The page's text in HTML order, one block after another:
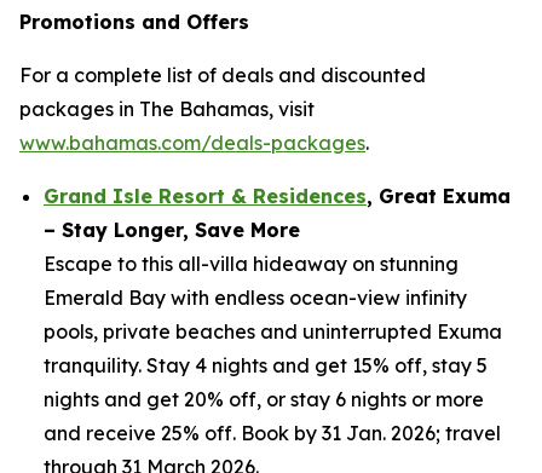
Promotions and Offers
For a complete list of deals and discounted
packages in The Bahamas, visit
www.bahamas.com/deals-packages.
Grand Isle Resort & Residences, Great Exuma
– Stay Longer, Save More
Escape to this all-villa hideaway on stunning
Emerald Bay with endless ocean-view infinity
pools, private beaches and uninterrupted Exuma
tranquility. Stay 4 nights and get 15% off, stay 5
nights and get 20% off, or stay 6 nights or more
and receive 25% off. Book by 31 Jan. 2026; travel
through 31 March 2026.